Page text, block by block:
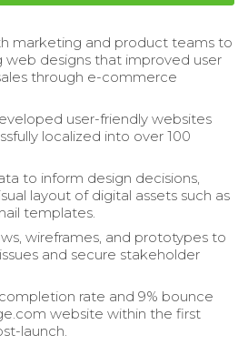
marketing and product teams to
web designs that improved user
through e-commerce
user-friendly websites
localized into over 100
to inform design decisions,
layout of digital assets such as
templates.
wireframes, and prototypes to
and secure stakeholder
rate and 9% bounce
website within the first
launch.